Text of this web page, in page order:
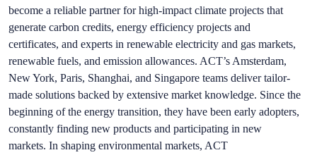
become a reliable partner for high-impact climate projects that
generate carbon credits, energy efficiency projects and
certificates, and experts in renewable electricity and gas markets,
renewable fuels, and emission allowances. ACT’s Amsterdam,
New York, Paris, Shanghai, and Singapore teams deliver tailor-
made solutions backed by extensive market knowledge. Since the
beginning of the energy transition, they have been early adopters,
constantly finding new products and participating in new
markets. In shaping environmental markets, ACT